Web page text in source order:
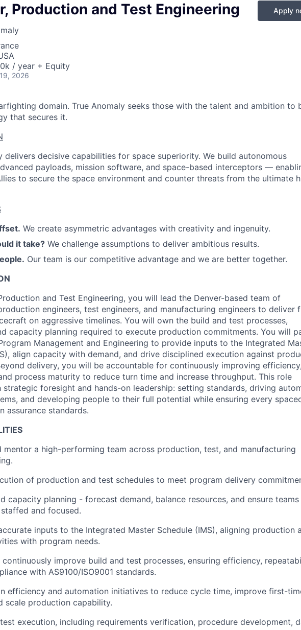
Production and Test Engineering
/ year + Equity
2026
Apply
domain. True Anomaly seeks those with the talent and ambition to
that secures it.
delivers decisive capabilities for space superiority. We build autonomous
payloads, mission software, and space-based interceptors —
to secure the space environment and counter threats from the ultimate
We create asymmetric advantages with creativity and ingenuity.
it take? We challenge assumptions to deliver ambitious results.
Our team is our competitive advantage and we are better together.
and Test Engineering, you will lead the Denver-based team of
engineers, test engineers, and manufacturing engineers to deliver
on aggressive timelines. You will own the build and test processes,
capacity planning required to execute production commitments. You will
Management and Engineering to provide inputs to the Integrated
align capacity with demand, and drive disciplined execution against
delivery, you will be accountable for continuously improving efficiency,
process maturity to reduce turn time and increase throughput. This role
strategic foresight and hands-on leadership: setting standards, driving
and developing people to their full potential while ensuring every
assurance standards.
mentor a high-performing team across production, test, and manufacturing
of production and test schedules to meet program delivery
capacity planning - forecast demand, balance resources, and ensure teams
and focused.
inputs to the Integrated Master Schedule (IMS), aligning production
with program needs.
continuously improve build and test processes, ensuring efficiency,
with AS9100/ISO9001 standards.
efficiency and automation initiatives to reduce cycle time, improve first-
scale production capability.
execution, including requirements verification, procedure development,